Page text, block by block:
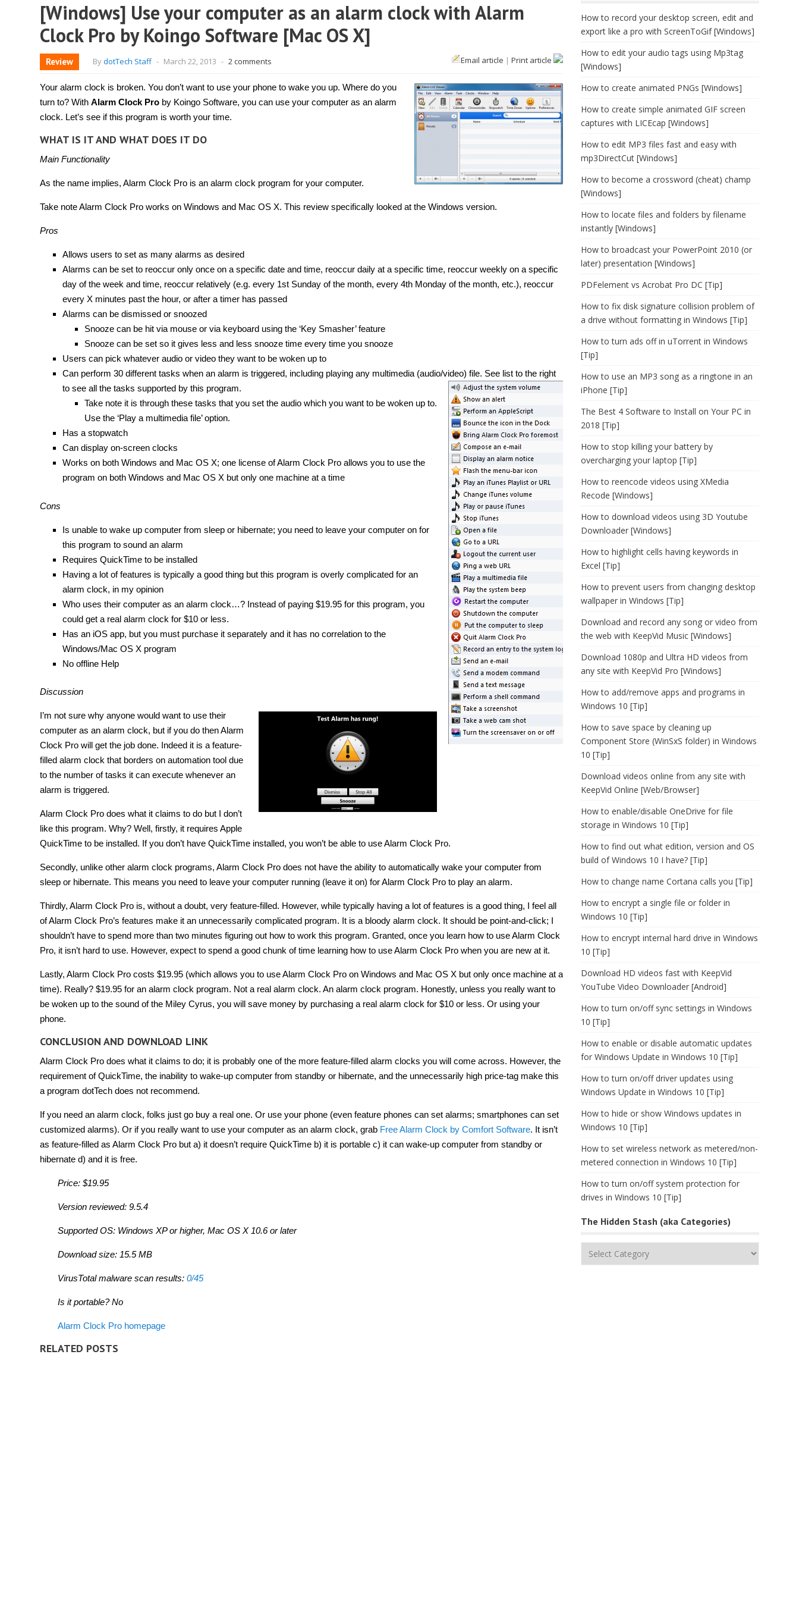
[Windows] Use your computer as an alarm clock with Alarm
Clock Pro by Koingo Software [Mac OS X]
Review BydotTech Staff - March 22, 2013 - 2 comments Email article | Print article
Your alarm clock is broken. You don’t want to use your phone to wake you up. Where do you
turn to? With Alarm Clock Pro by Koingo Software, you can use your computer as an alarm
clock. Let’s see if this program is worth your time.
WHAT IS IT AND WHAT DOES IT DO
Main Functionality
As the name implies, Alarm Clock Pro is an alarm clock program for your computer.
Take note Alarm Clock Pro works on Windows and Mac OS X. This review specifically looked at the Windows version.
Pros
Allows users to set as many alarms as desired
Alarms can be set to reoccur only once on a specific date and time, reoccur daily at a specific time, reoccur weekly on a specific
day of the week and time, reoccur relatively (e.g. every 1st Sunday of the month, every 4th Monday of the month, etc.), reoccur
every X minutes past the hour, or after a timer has passed
Alarms can be dismissed or snoozed
Snooze can be hit via mouse or via keyboard using the ‘Key Smasher’ feature
Snooze can be set so it gives less and less snooze time every time you snooze
Users can pick whatever audio or video they want to be woken up to
Can perform 30 different tasks when an alarm is triggered, including playing any multimedia (audio/video) file. See list to the right
to see all the tasks supported by this program.
Take note it is through these tasks that you set the audio which you want to be woken up to.
Use the ‘Play a multimedia file’ option.
Has a stopwatch
Can display on-screen clocks
Works on both Windows and Mac OS X; one license of Alarm Clock Pro allows you to use the
program on both Windows and Mac OS X but only one machine at a time
Cons
Is unable to wake up computer from sleep or hibernate; you need to leave your computer on for
this program to sound an alarm
Requires QuickTime to be installed
Having a lot of features is typically a good thing but this program is overly complicated for an
alarm clock, in my opinion
Who uses their computer as an alarm clock…? Instead of paying $19.95 for this program, you
could get a real alarm clock for $10 or less.
Has an iOS app, but you must purchase it separately and it has no correlation to the
Windows/Mac OS X program
No offline Help
Discussion
I’m not sure why anyone would want to use their
computer as an alarm clock, but if you do then Alarm
Clock Pro will get the job done. Indeed it is a feature-
filled alarm clock that borders on automation tool due
to the number of tasks it can execute whenever an
alarm is triggered.
Alarm Clock Pro does what it claims to do but I don’t
like this program. Why? Well, firstly, it requires Apple
QuickTime to be installed. If you don’t have QuickTime installed, you won’t be able to use Alarm Clock Pro.
Secondly, unlike other alarm clock programs, Alarm Clock Pro does not have the ability to automatically wake your computer from
sleep or hibernate. This means you need to leave your computer running (leave it on) for Alarm Clock Pro to play an alarm.
Thirdly, Alarm Clock Pro is, without a doubt, very feature-filled. However, while typically having a lot of features is a good thing, I feel all
of Alarm Clock Pro’s features make it an unnecessarily complicated program. It is a bloody alarm clock. It should be point-and-click; I
shouldn’t have to spend more than two minutes figuring out how to work this program. Granted, once you learn how to use Alarm Clock
Pro, it isn’t hard to use. However, expect to spend a good chunk of time learning how to use Alarm Clock Pro when you are new at it.
Lastly, Alarm Clock Pro costs $19.95 (which allows you to use Alarm Clock Pro on Windows and Mac OS X but only once machine at a
time). Really? $19.95 for an alarm clock program. Not a real alarm clock. An alarm clock program. Honestly, unless you really want to
be woken up to the sound of the Miley Cyrus, you will save money by purchasing a real alarm clock for $10 or less. Or using your
phone.
CONCLUSION AND DOWNLOAD LINK
Alarm Clock Pro does what it claims to do; it is probably one of the more feature-filled alarm clocks you will come across. However, the
requirement of QuickTime, the inability to wake-up computer from standby or hibernate, and the unnecessarily high price-tag make this
a program dotTech does not recommend.
If you need an alarm clock, folks just go buy a real one. Or use your phone (even feature phones can set alarms; smartphones can set
customized alarms). Or if you really want to use your computer as an alarm clock, grab Free Alarm Clock by Comfort Software. It isn’t
as feature-filled as Alarm Clock Pro but a) it doesn’t require QuickTime b) it is portable c) it can wake-up computer from standby or
hibernate d) and it is free.
Price: $19.95
Version reviewed: 9.5.4
Supported OS: Windows XP or higher, Mac OS X 10.6 or later
Download size: 15.5 MB
VirusTotal malware scan results: 0/45
Is it portable? No
Alarm Clock Pro homepage
RELATED POSTS
How to record your desktop screen, edit and
export like a pro with ScreenToGif [Windows]
How to edit your audio tags using Mp3tag
[Windows]
How to create animated PNGs [Windows]
How to create simple animated GIF screen
captures with LICEcap [Windows]
How to edit MP3 files fast and easy with
mp3DirectCut [Windows]
How to become a crossword (cheat) champ
[Windows]
How to locate files and folders by filename
instantly [Windows]
How to broadcast your PowerPoint 2010 (or
later) presentation [Windows]
PDFelement vs Acrobat Pro DC [Tip]
How to fix disk signature collision problem of
a drive without formatting in Windows [Tip]
How to turn ads off in uTorrent in Windows
[Tip]
How to use an MP3 song as a ringtone in an
iPhone [Tip]
The Best 4 Software to Install on Your PC in
2018 [Tip]
How to stop killing your battery by
overcharging your laptop [Tip]
How to reencode videos using XMedia
Recode [Windows]
How to download videos using 3D Youtube
Downloader [Windows]
How to highlight cells having keywords in
Excel [Tip]
How to prevent users from changing desktop
wallpaper in Windows [Tip]
Download and record any song or video from
the web with KeepVid Music [Windows]
Download 1080p and Ultra HD videos from
any site with KeepVid Pro [Windows]
How to add/remove apps and programs in
Windows 10 [Tip]
How to save space by cleaning up
Component Store (WinSxS folder) in Windows
10 [Tip]
Download videos online from any site with
KeepVid Online [Web/Browser]
How to enable/disable OneDrive for file
storage in Windows 10 [Tip]
How to find out what edition, version and OS
build of Windows 10 I have? [Tip]
How to change name Cortana calls you [Tip]
How to encrypt a single file or folder in
Windows 10 [Tip]
How to encrypt internal hard drive in Windows
10 [Tip]
Download HD videos fast with KeepVid
YouTube Video Downloader [Android]
How to turn on/off sync settings in Windows
10 [Tip]
How to enable or disable automatic updates
for Windows Update in Windows 10 [Tip]
How to turn on/off driver updates using
Windows Update in Windows 10 [Tip]
How to hide or show Windows updates in
Windows 10 [Tip]
How to set wireless network as metered/non-
metered connection in Windows 10 [Tip]
How to turn on/off system protection for
drives in Windows 10 [Tip]
The Hidden Stash (aka Categories)
The